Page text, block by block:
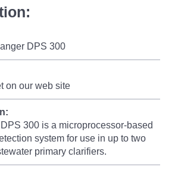
DPS 300
on our web site
300 is a microprocessor-based
system for use in up to two
primary clarifiers.